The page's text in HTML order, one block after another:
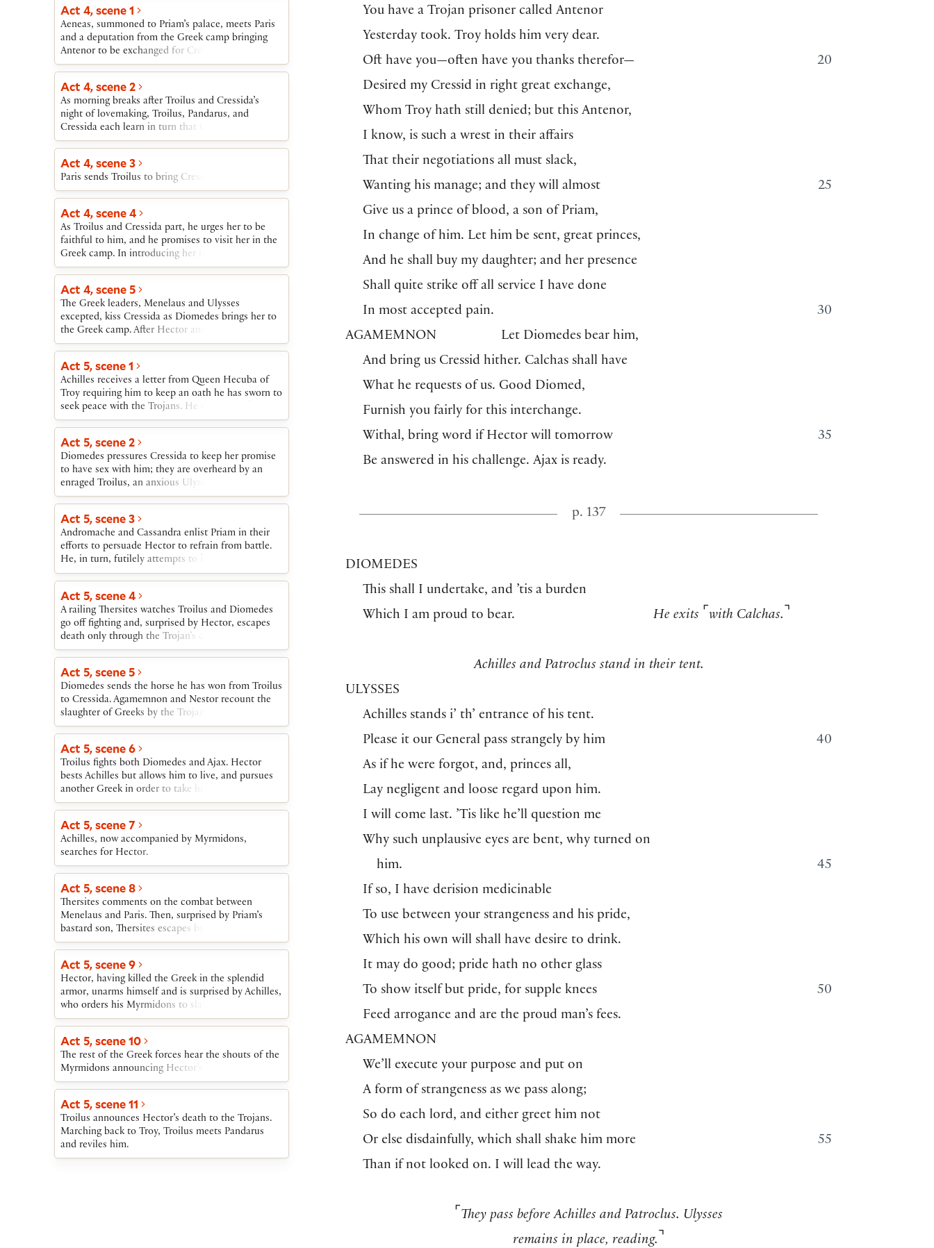
Achilles. After Ulysses and Achilles discuss the
briefness of fame, and Ulysses attacks Achilles for
loving the Trojan Polyxena, Achilles watches as
Thersites and Patroclus perform an impromptu
playlet mocking Ajax.
Act 4, scene 1
Aeneas, summoned to Priam’s palace, meets Paris
and a deputation from the Greek camp bringing
Antenor to be exchanged for Cressida. Paris sends
Aeneas to warn Troilus of their approach.
Act 4, scene 2
As morning breaks after Troilus and Cressida’s
night of lovemaking, Troilus, Pandarus, and
Cressida each learn in turn that Cressida must
leave Troy immediately.
Act 4, scene 3
Paris sends Troilus to bring Cressida to Diomedes.
Act 4, scene 4
As Troilus and Cressida part, he urges her to be
faithful to him, and he promises to visit her in the
Greek camp. In introducing her to Diomedes,
Troilus first requests, then commands, that
Troilus’s words and addresses Cressida in the
language of courtly love.
Act 4, scene 5
The Greek leaders, Menelaus and Ulysses
excepted, kiss Cressida as Diomedes brings her to
the Greek camp. After Hector and Ajax fight their
bloodless and inconclusive single combat, Hector
Achilles, who boasts that he will kill Hector. The
Greeks invite Hector, joined by Troilus, to feast
with them.
Act 5, scene 1
Achilles receives a letter from Queen Hecuba of
Troy requiring him to keep an oath he has sworn to
seek peace with the Trojans. He decides to keep
the oath, in spite of his challenge to Hector. As
tent, Diomedes leaves to join Cressida. Ulysses
and Troilus follow him, followed in turn by
Thersites.
Act 5, scene 2
Diomedes pressures Cressida to keep her promise
to have sex with him; they are overheard by an
enraged Troilus, an anxious Ulysses, and a bitterly
satirical Thersites. When Cressida gives Diomedes
reconcile her betrayal with his earlier experience of
her. He vows to avenge himself on Diomedes.
Act 5, scene 3
Andromache and Cassandra enlist Priam in their
efforts to persuade Hector to refrain from battle.
He, in turn, futilely attempts to keep Troilus from
the fight. With Priam’s reluctant blessing on
Troilus delayed a moment by Pandarus, who gives
him a letter from Cressida that Troilus reads and
then tears up.
Act 5, scene 4
A railing Thersites watches Troilus and Diomedes
go off fighting and, surprised by Hector, escapes
death only through the Trojan’s contemptuous
mercy.
Act 5, scene 5
Diomedes sends the horse he has won from Troilus
to Cressida. Agamemnon and Nestor recount the
slaughter of Greeks by the Trojans, but Ulysses
announces that Achilles and Ajax are arming to
Act 5, scene 6
Troilus fights both Diomedes and Ajax. Hector
bests Achilles but allows him to live, and pursues
another Greek in order to take his splendid armor.
Act 5, scene 7
Achilles, now accompanied by Myrmidons,
searches for Hector.
Act 5, scene 8
Thersites comments on the combat between
Menelaus and Paris. Then, surprised by Priam’s
bastard son, Thersites escapes by refusing to fight.
Act 5, scene 9
Hector, having killed the Greek in the splendid
armor, unarms himself and is surprised by Achilles,
who orders his Myrmidons to slaughter the Trojan.
Act 5, scene 10
The rest of the Greek forces hear the shouts of the
Myrmidons announcing Hector’s death.
Act 5, scene 11
Troilus announces Hector’s death to the Trojans.
Marching back to Troy, Troilus meets Pandarus
and reviles him.
You have a Trojan prisoner called Antenor
Yesterday took. Troy holds him very dear.
20
Oft have you—often have you thanks therefor—
Desired my Cressid in right great exchange,
Whom Troy hath still denied; but this Antenor,
I know, is such a wrest in their affairs
That their negotiations all must slack,
25
Wanting his manage; and they will almost
Give us a prince of blood, a son of Priam,
In change of him. Let him be sent, great princes,
And he shall buy my daughter; and her presence
Shall quite strike off all service I have done
30
In most accepted pain.
AGAMEMNON
Let Diomedes bear him,
And bring us Cressid hither. Calchas shall have
What he requests of us. Good Diomed,
Furnish you fairly for this interchange.
35
Withal, bring word if Hector will tomorrow
Be answered in his challenge. Ajax is ready.
p. 137
DIOMEDES
This shall I undertake, and ’tis a burden
Which I am proud to bear.
He exits ⌜ with Calchas. ⌝
Achilles and Patroclus stand in their tent.
ULYSSES
Achilles stands i’ th’ entrance of his tent.
40
Please it our General pass strangely by him
As if he were forgot, and, princes all,
Lay negligent and loose regard upon him.
I will come last. ’Tis like he’ll question me
Why such unplausive eyes are bent, why turned on
45
him.
If so, I have derision medicinable
To use between your strangeness and his pride,
Which his own will shall have desire to drink.
It may do good; pride hath no other glass
50
To show itself but pride, for supple knees
Feed arrogance and are the proud man’s fees.
AGAMEMNON
We’ll execute your purpose and put on
A form of strangeness as we pass along;
So do each lord, and either greet him not
55
Or else disdainfully, which shall shake him more
Than if not looked on. I will lead the way.
⌜ They pass before Achilles and Patroclus. Ulysses
remains in place, reading. ⌝